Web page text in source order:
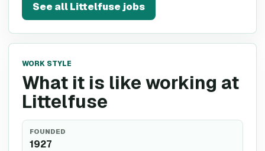
See allLittelfusejobs
WORK STYLE
What it is like working at
Littelfuse
FOUNDED
1927